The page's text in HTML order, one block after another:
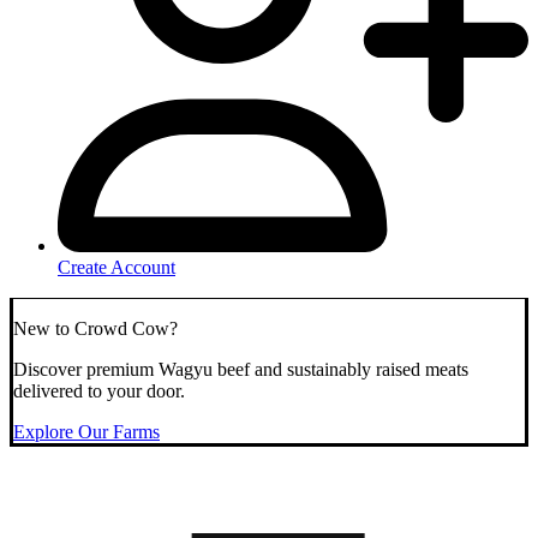
Create Account
New to Crowd Cow?
Discover premium Wagyu beef and sustainably raised meats
delivered to your door.
Explore Our Farms